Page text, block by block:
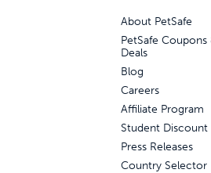
About PetSafe
PetSafe Coupons
Deals
Blog
Careers
Affiliate Program
Student Discount
Press Releases
Country Selector